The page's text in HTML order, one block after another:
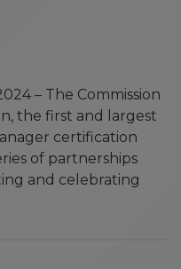
– The Commission
the first and largest
certification
of partnerships
and celebrating